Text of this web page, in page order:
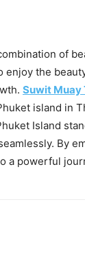
of
enjoy the
Suwit Muay
island in
Island
By
a powerful